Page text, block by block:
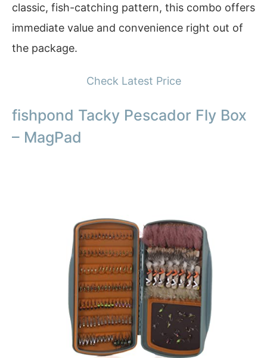
classic, fish-catching pattern, this combo offers
immediate value and convenience right out of
the package.
Check Latest Price
fishpond Tacky Pescador Fly Box
– MagPad